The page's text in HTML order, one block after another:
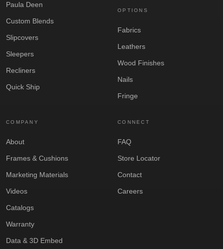
Paula Deen
Custom Blends
Slipcovers
Sleepers
Recliners
Quick Ship
OPTIONS
Fabrics
Leathers
Wood Finishes
Nails
Fringe
COMPANY
About
Frames & Cushions
Marketing Materials
Videos
Catalogs
Warranty
Data & 3D Embed
CONNECT
FAQ
Store Locator
Contact
Careers